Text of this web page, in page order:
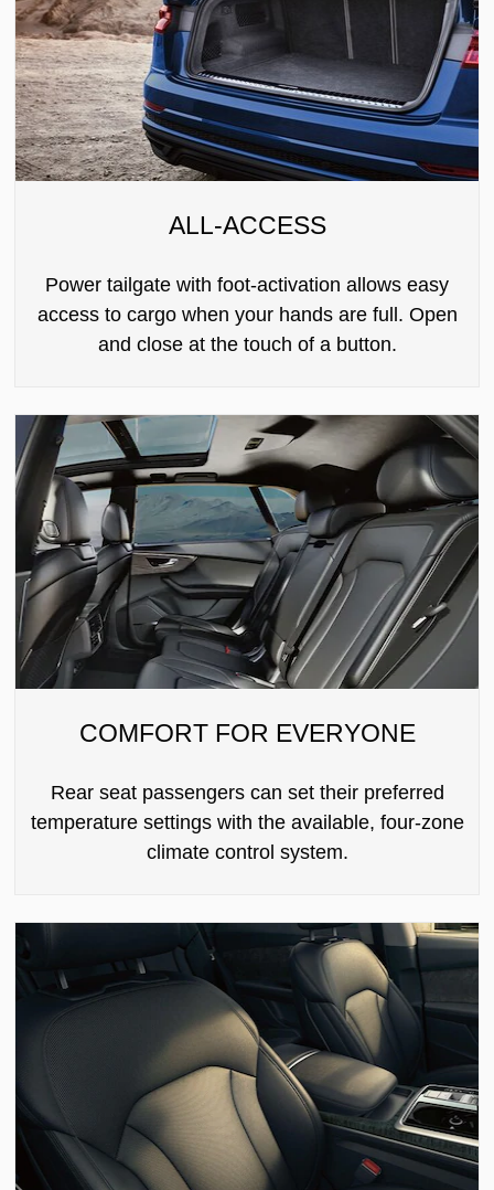
ALL-ACCESS
Power tailgate with foot-activation allows easy
access to cargo when your hands are full. Open
and close at the touch of a button.
COMFORT FOR EVERYONE
Rear seat passengers can set their preferred
temperature settings with the available, four-zone
climate control system.